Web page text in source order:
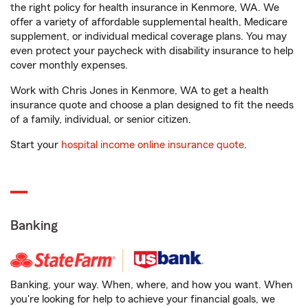
the right policy for health insurance in Kenmore, WA. We
offer a variety of affordable supplemental health, Medicare
supplement, or individual medical coverage plans. You may
even protect your paycheck with disability insurance to help
cover monthly expenses.
Work with Chris Jones in Kenmore, WA to get a health
insurance quote and choose a plan designed to fit the needs
of a family, individual, or senior citizen.
Start your hospital income online insurance quote.
Banking
Banking, your way. When, where, and how you want. When
you're looking for help to achieve your financial goals, we